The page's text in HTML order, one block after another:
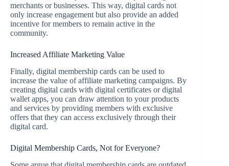
merchants or businesses. This way, digital cards not
only increase engagement but also provide an added
incentive for members to remain active in the
community.
Increased Affiliate Marketing Value
Finally, digital membership cards can be used to
increase the value of affiliate marketing campaigns. By
creating digital cards with digital certificates or digital
wallet apps, you can draw attention to your products
and services by providing members with exclusive
offers that they can access exclusively through their
digital card.
Digital Membership Cards, Not for Everyone?